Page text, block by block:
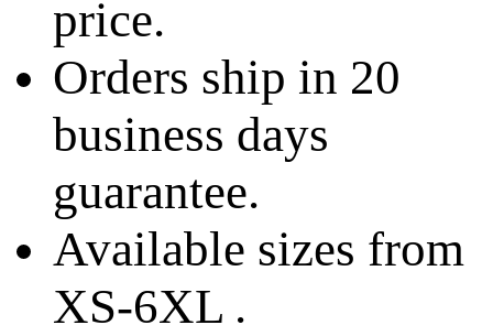
price.
Orders ship in 20
business days
guarantee.
Available sizes from
XS-6XL .